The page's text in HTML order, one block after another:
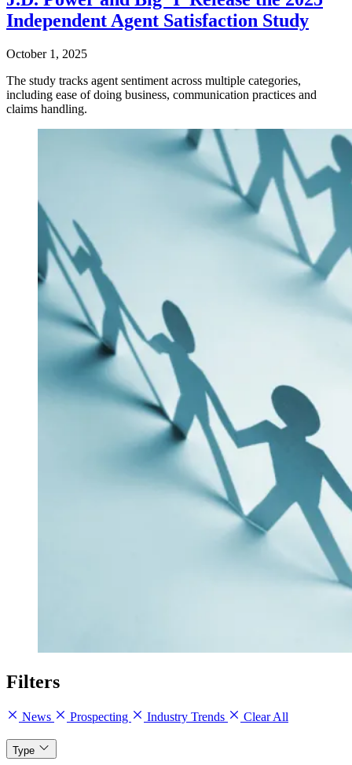
Independent Agent Satisfaction Study
October 1, 2025
The study tracks agent sentiment across multiple categories,
including ease of doing business, communication practices and
claims handling.
Filters
News Prospecting Industry Trends Clear All
Type